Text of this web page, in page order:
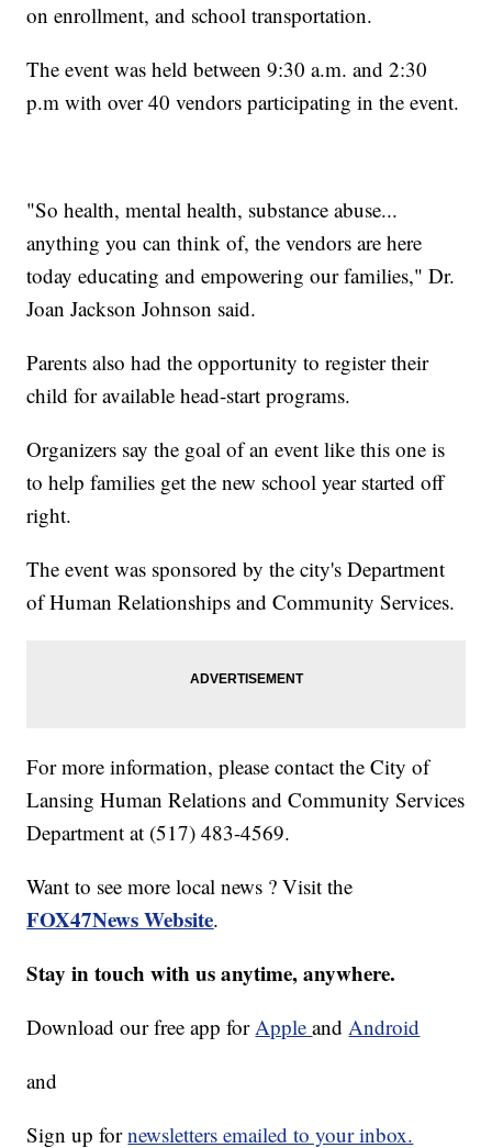
on enrollment, and school transportation.
The event was held between 9:30 a.m. and 2:30
p.m with over 40 vendors participating in the event.
"So health, mental health, substance abuse...
anything you can think of, the vendors are here
today educating and empowering our families," Dr.
Joan Jackson Johnson said.
Parents also had the opportunity to register their
child for available head-start programs.
Organizers say the goal of an event like this one is
to help families get the new school year started off
right.
The event was sponsored by the city's Department
of Human Relationships and Community Services.
For more information, please contact the City of
Lansing Human Relations and Community Services
Department at (517) 483-4569.
Want to see more local news ? Visit the
FOX47News Website.
Stay in touch with us anytime, anywhere.
Download our free app forAppleandAndroid
and
Sign up fornewsletters emailed to your inbox.